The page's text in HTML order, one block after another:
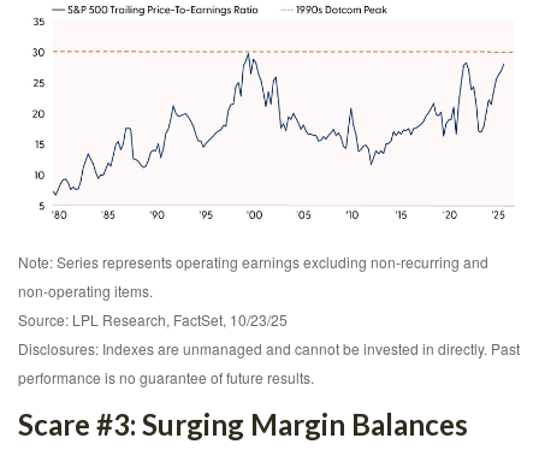
Note: Series represents operating earnings excluding non-recurring and
non-operating items.
Source: LPL Research, FactSet, 10/23/25
Disclosures: Indexes are unmanaged and cannot be invested in directly. Past
performance is no guarantee of future results.
Scare #3: Surging Margin Balances